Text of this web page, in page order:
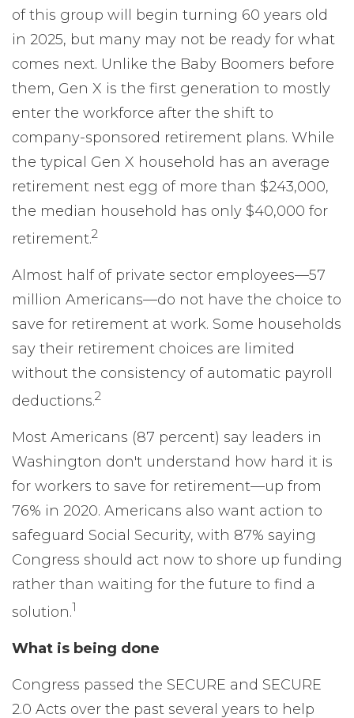
of this group will begin turning 60 years old
in 2025, but many may not be ready for what
comes next. Unlike the Baby Boomers before
them, Gen X is the first generation to mostly
enter the workforce after the shift to
company-sponsored retirement plans. While
the typical Gen X household has an average
retirement nest egg of more than $243,000,
the median household has only $40,000 for
retirement.2
Almost half of private sector employees—57
million Americans—do not have the choice to
save for retirement at work. Some households
say their retirement choices are limited
without the consistency of automatic payroll
deductions.2
Most Americans (87 percent) say leaders in
Washington don't understand how hard it is
for workers to save for retirement—up from
76% in 2020. Americans also want action to
safeguard Social Security, with 87% saying
Congress should act now to shore up funding
rather than waiting for the future to find a
solution.1
What is being done
Congress passed the SECURE and SECURE
2.0 Acts over the past several years to help